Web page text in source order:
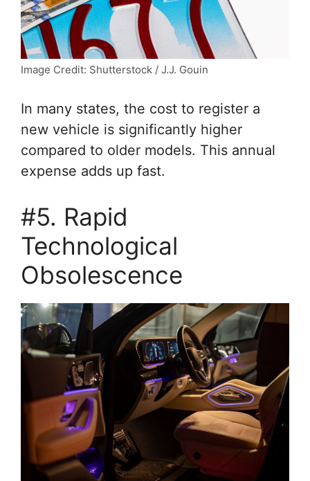
Image Credit: Shutterstock / J.J. Gouin
In many states, the cost to register a
new vehicle is significantly higher
compared to older models. This annual
expense adds up fast.
#5. Rapid
Technological
Obsolescence